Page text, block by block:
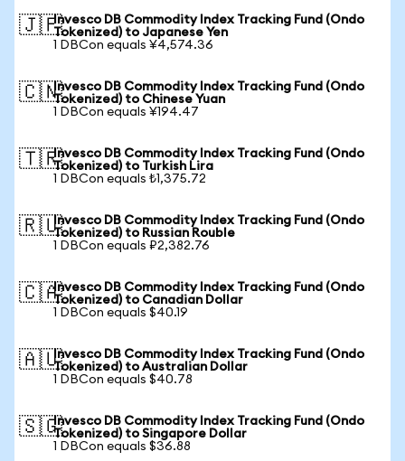
🇯🇵Invesco DB Commodity Index Tracking Fund (Ondo
Tokenized) to Japanese Yen
1 DBCon equals ¥4,574.36
🇨🇳Invesco DB Commodity Index Tracking Fund (Ondo
Tokenized) to Chinese Yuan
1 DBCon equals ¥194.47
🇹🇷Invesco DB Commodity Index Tracking Fund (Ondo
Tokenized) to Turkish Lira
1 DBCon equals ₺1,375.72
🇷🇺Invesco DB Commodity Index Tracking Fund (Ondo
Tokenized) to Russian Rouble
1 DBCon equals ₽2,382.76
🇨🇦Invesco DB Commodity Index Tracking Fund (Ondo
Tokenized) to Canadian Dollar
1 DBCon equals $40.19
🇦🇺Invesco DB Commodity Index Tracking Fund (Ondo
Tokenized) to Australian Dollar
1 DBCon equals $40.78
🇸🇬Invesco DB Commodity Index Tracking Fund (Ondo
Tokenized) to Singapore Dollar
1 DBCon equals $36.88